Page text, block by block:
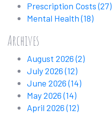
Prescription Costs(27)
Mental Health(18)
Archives
August 2026(2)
July 2026(12)
June 2026(14)
May 2026(14)
April 2026(12)